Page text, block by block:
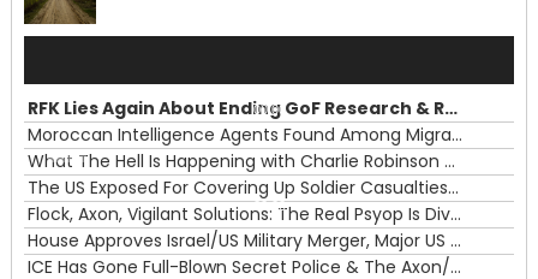
00:00
00:00
RFK Lies Again About Ending GoF Research & Returning Moroccan Migrants Violently Stopped At Border
Moroccan Intelligence Agents Found Among Migrants Flooding Into Ceuta
What The Hell Is Happening with Charlie Robinson (7/31/26)
The US Exposed For Covering Up Soldier Casualties In Iran War
Flock, Axon, Vigilant Solutions: The Real Psyop Is Dividing Us into Allowing Any of Them
House Approves Israel/US Military Merger, Major US War Crimes In Iran & Trump's New Gain-Of-Function
ICE Has Gone Full-Blown Secret Police & The Axon/Flock Bait-and-Switch